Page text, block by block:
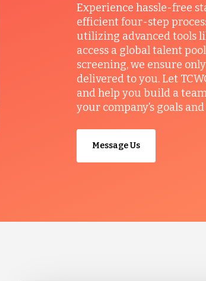
Experience hassle-free
efficient four-step
utilizing advanced tools
access a global talent
screening, we ensure
delivered to you. Let
and help you build a
your company’s goals
Message Us